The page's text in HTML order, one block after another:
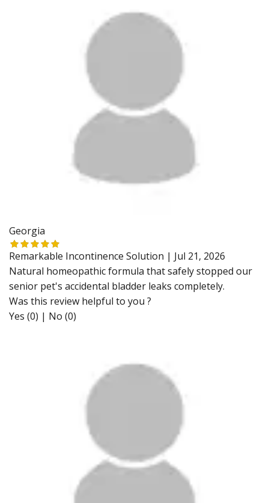
Georgia
Remarkable Incontinence Solution | Jul 21, 2026
Natural homeopathic formula that safely stopped our
senior pet's accidental bladder leaks completely.
Was this review helpful to you ?
Yes (0) | No (0)